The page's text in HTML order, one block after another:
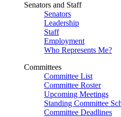
Senators and Staff
Senators
Leadership
Staff
Employment
Who Represents Me?
Committees
Committee List
Committee Roster
Upcoming Meetings
Standing Committee
Committee Deadlines